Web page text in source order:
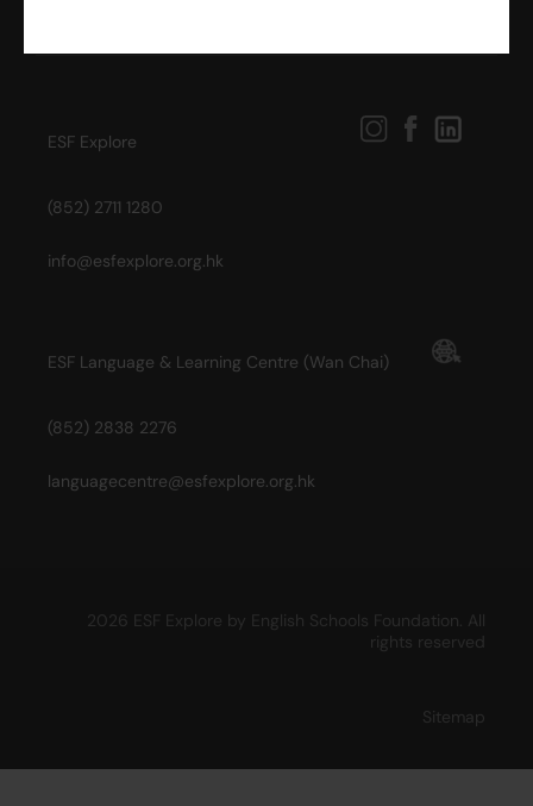
ESF Explore
(852) 2711 1280
info@esfexplore.org.hk
ESF Language & Learning Centre (Wan Chai)
(852) 2838 2276
languagecentre@esfexplore.org.hk
2026 ESF Explore by English Schools Foundation. All
rights reserved
Sitemap